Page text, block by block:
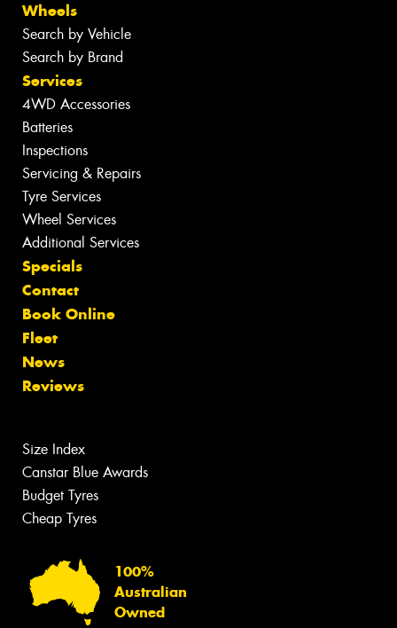
Wheels
Search by Vehicle
Search by Brand
Services
4WD Accessories
Batteries
Inspections
Servicing & Repairs
Tyre Services
Wheel Services
Additional Services
Specials
Contact
Book Online
Fleet
News
Reviews
Size Index
Canstar Blue Awards
Budget Tyres
Cheap Tyres
100%
Australian
Owned